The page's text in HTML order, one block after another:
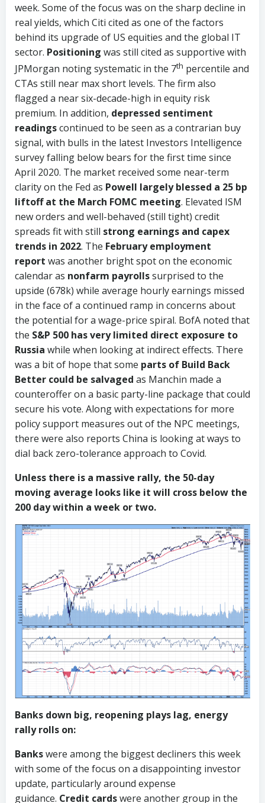
week. Some of the focus was on the sharp decline in
real yields, which Citi cited as one of the factors
behind its upgrade of US equities and the global IT
sector. Positioning was still cited as supportive with
JPMorgan noting systematic in the 7th percentile and
CTAs still near max short levels. The firm also
flagged a near six-decade-high in equity risk
premium. In addition, depressed sentiment
readingscontinued to be seen as a contrarian buy
signal, with bulls in the latest Investors Intelligence
survey falling below bears for the first time since
April 2020. The market received some near-term
clarity on the Fed as Powell largely blessed a 25 bp
liftoff at the March FOMC meeting. Elevated ISM
new orders and well-behaved (still tight) credit
spreads fit with still strong earnings and capex
trends in 2022. The February employment
report was another bright spot on the economic
calendar as nonfarm payrollssurprised to the
upside (678k) while average hourly earnings missed
in the face of a continued ramp in concerns about
the potential for a wage-price spiral. BofA noted that
the S&P 500 has very limited direct exposure to
Russia while when looking at indirect effects. There
was a bit of hope that some parts of Build Back
Better could be salvaged as Manchin made a
counteroffer on a basic party-line package that could
secure his vote. Along with expectations for more
policy support measures out of the NPC meetings,
there were also reports China is looking at ways to
dial back zero-tolerance approach to Covid.
Unless there is a massive rally, the 50-day
moving average looks like it will cross below the
200 day within a week or two.
Banks down big, reopening plays lag, energy
rally rolls on:
Bankswere among the biggest decliners this week
with some of the focus on a disappointing investor
update, particularly around expense
guidance. Credit cardswere another group in the